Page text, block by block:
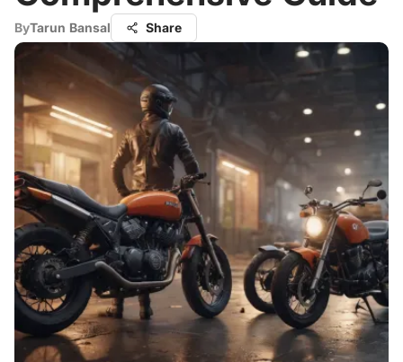
ByTarun Bansal Share